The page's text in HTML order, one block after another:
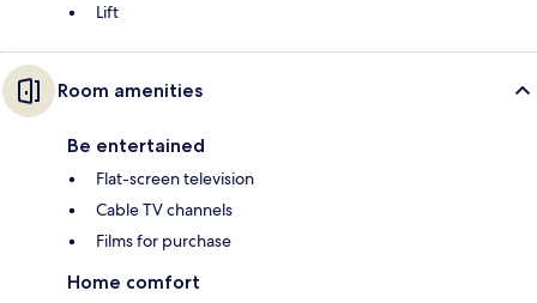
Lift
Room amenities
Be entertained
Flat-screen television
Cable TV channels
Films for purchase
Home comfort